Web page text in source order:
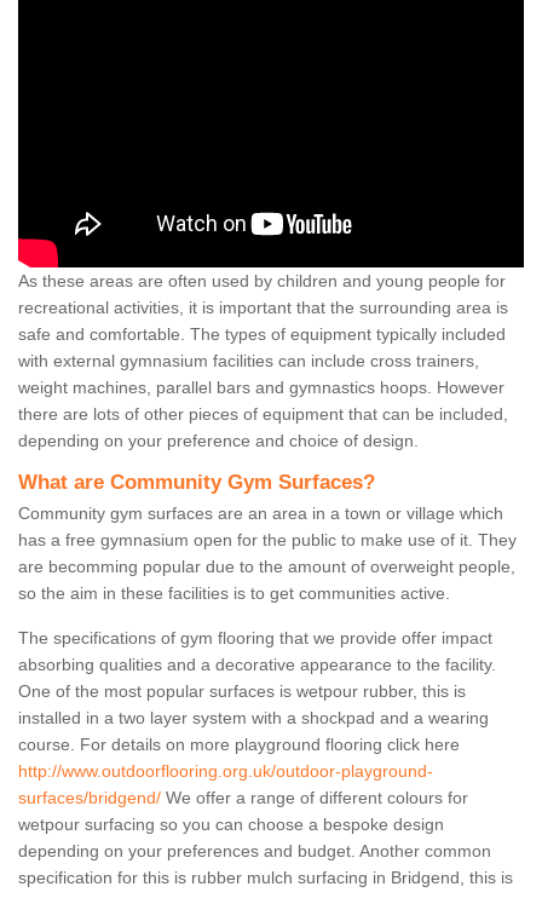
As these areas are often used by children and young people for
recreational activities, it is important that the surrounding area is
safe and comfortable. The types of equipment typically included
with external gymnasium facilities can include cross trainers,
weight machines, parallel bars and gymnastics hoops. However
there are lots of other pieces of equipment that can be included,
depending on your preference and choice of design.
What are Community Gym Surfaces?
Community gym surfaces are an area in a town or village which
has a free gymnasium open for the public to make use of it. They
are becomming popular due to the amount of overweight people,
so the aim in these facilities is to get communities active.
The specifications of gym flooring that we provide offer impact
absorbing qualities and a decorative appearance to the facility.
One of the most popular surfaces is wetpour rubber, this is
installed in a two layer system with a shockpad and a wearing
course. For details on more playground flooring click here
http://www.outdoorflooring.org.uk/outdoor-playground-
surfaces/bridgend/ We offer a range of different colours for
wetpour surfacing so you can choose a bespoke design
depending on your preferences and budget. Another common
specification for this is rubber mulch surfacing in Bridgend, this is